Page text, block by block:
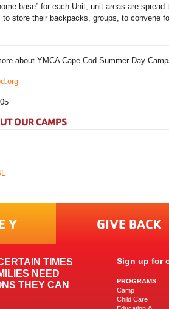
base” for each Unit; unit areas are
to store their backpacks, groups, to convene
about YMCA Cape Cod Summer Day
OUR CAMPS
Y GIVE BACK
TIMES
NEED
THEY CAN
Sign up for
PROGRAMS
Camp
Child Care